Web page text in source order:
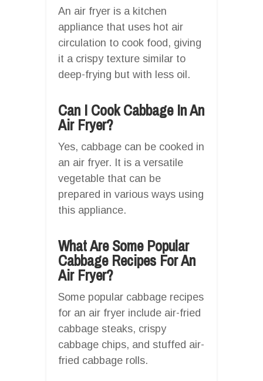
An air fryer is a kitchen
appliance that uses hot air
circulation to cook food, giving
it a crispy texture similar to
deep-frying but with less oil.
Can I Cook Cabbage In An
Air Fryer?
Yes, cabbage can be cooked in
an air fryer. It is a versatile
vegetable that can be
prepared in various ways using
this appliance.
What Are Some Popular
Cabbage Recipes For An
Air Fryer?
Some popular cabbage recipes
for an air fryer include air-fried
cabbage steaks, crispy
cabbage chips, and stuffed air-
fried cabbage rolls.